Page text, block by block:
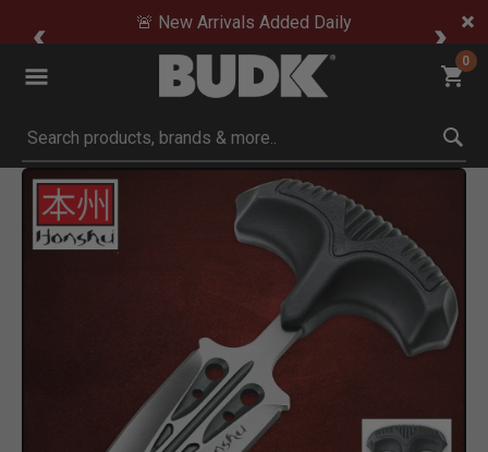
🚨 New Arrivals Added Daily
0
Submit search keywords
Product Images